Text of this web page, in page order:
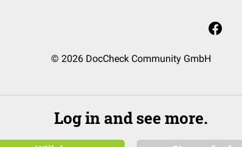
© 2026 DocCheck Community GmbH
Log in and see more.